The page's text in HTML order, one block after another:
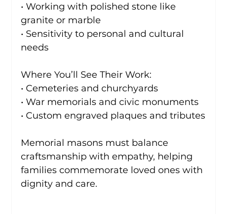
• Working with polished stone like
granite or marble
• Sensitivity to personal and cultural
needs
Where You’ll See Their Work:
• Cemeteries and churchyards
• War memorials and civic monuments
• Custom engraved plaques and tributes
Memorial masons must balance
craftsmanship with empathy, helping
families commemorate loved ones with
dignity and care.